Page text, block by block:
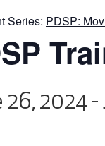
Series: PDSP:
26, 2024 -